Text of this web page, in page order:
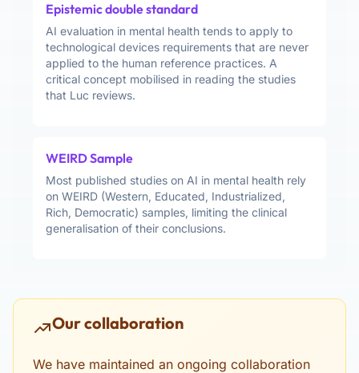
Epistemic double standard
AI evaluation in mental health tends to apply to
technological devices requirements that are never
applied to the human reference practices. A
critical concept mobilised in reading the studies
that Luc reviews.
WEIRD Sample
Most published studies on AI in mental health rely
on WEIRD (Western, Educated, Industrialized,
Rich, Democratic) samples, limiting the clinical
generalisation of their conclusions.
Our collaboration
We have maintained an ongoing collaboration